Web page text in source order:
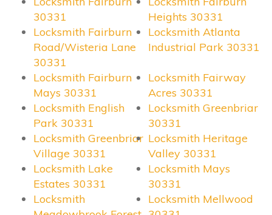
30331
Heights 30331
Locksmith Fairburn
Road/Wisteria Lane
30331
Locksmith Atlanta
Industrial Park 30331
Locksmith Fairburn
Mays 30331
Locksmith Fairway
Acres 30331
Locksmith English
Park 30331
Locksmith Greenbriar
30331
Locksmith Greenbriar
Village 30331
Locksmith Heritage
Valley 30331
Locksmith Lake
Estates 30331
Locksmith Mays
30331
Locksmith
Locksmith Mellwood